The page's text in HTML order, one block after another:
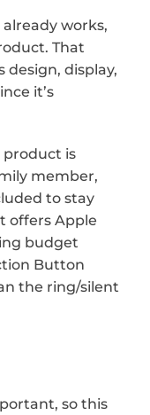
works,
That
design, display,
it’s
product is
member,
to stay
offers Apple
budget
Button
the ring/silent
so this